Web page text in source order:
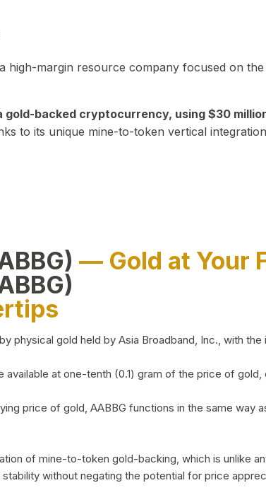
high-margin resource company focused on
gold-backed cryptocurrency, using $30
to its unique mine-to-token vertical
— Gold at Your
physical gold held by Asia Broadband, Inc., with
at one-tenth (0.1) gram of the price of
price of gold, AABBG functions in the same
of mine-to-token gold-backing, which is unlike
without negating the potential for price